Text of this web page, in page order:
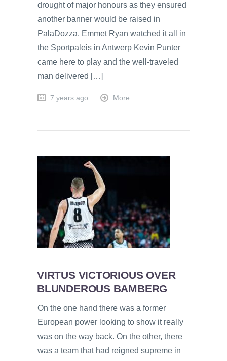
drought of major honours as they ensured
another banner would be raised in
PalaDozza. Emmet Ryan watched it all in
the Sportpaleis in Antwerp Kevin Punter
came here to play and the well-traveled
man delivered […]
7 years ago More
VIRTUS VICTORIOUS OVER
BLUNDEROUS BAMBERG
On the one hand there was a former
European power looking to show it really
was on the way back. On the other, there
was a team that had reigned supreme in